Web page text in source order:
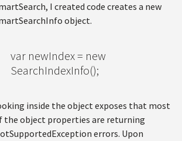
I created code creates a new
object.
var newIndex = new
SearchIndexInfo();
inside the object exposes that most
the object properties are returning
errors. Upon